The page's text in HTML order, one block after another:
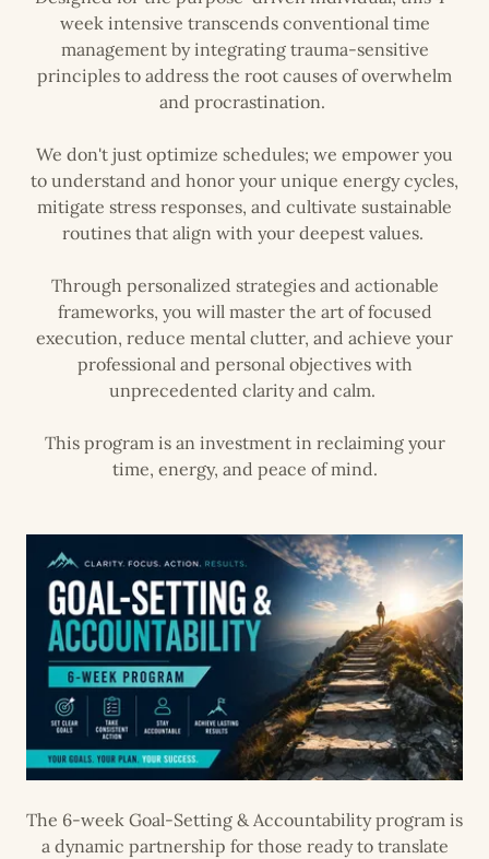
week intensive transcends conventional time
management by integrating trauma-sensitive
principles to address the root causes of overwhelm
and procrastination.
We don't just optimize schedules; we empower you
to understand and honor your unique energy cycles,
mitigate stress responses, and cultivate sustainable
routines that align with your deepest values.
Through personalized strategies and actionable
frameworks, you will master the art of focused
execution, reduce mental clutter, and achieve your
professional and personal objectives with
unprecedented clarity and calm.
This program is an investment in reclaiming your
time, energy, and peace of mind.
The 6-week Goal-Setting & Accountability program is
a dynamic partnership for those ready to translate